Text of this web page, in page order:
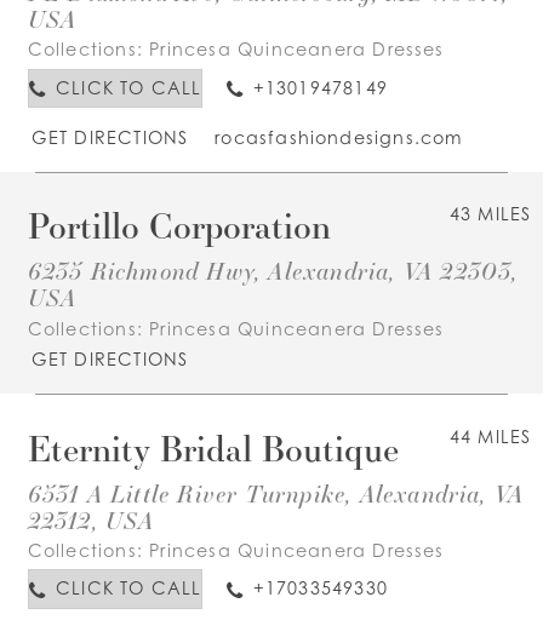
USA
Collections: Princesa Quinceanera Dresses
CLICK TO CALL
+13019478149
GET DIRECTIONS rocasfashiondesigns.com
43 MILES
Portillo Corporation
6235 Richmond Hwy, Alexandria, VA 22303,
USA
Collections: Princesa Quinceanera Dresses
GET DIRECTIONS
44 MILES
Eternity Bridal Boutique
6531 A Little River Turnpike, Alexandria, VA
22312, USA
Collections: Princesa Quinceanera Dresses
CLICK TO CALL
+17033549330